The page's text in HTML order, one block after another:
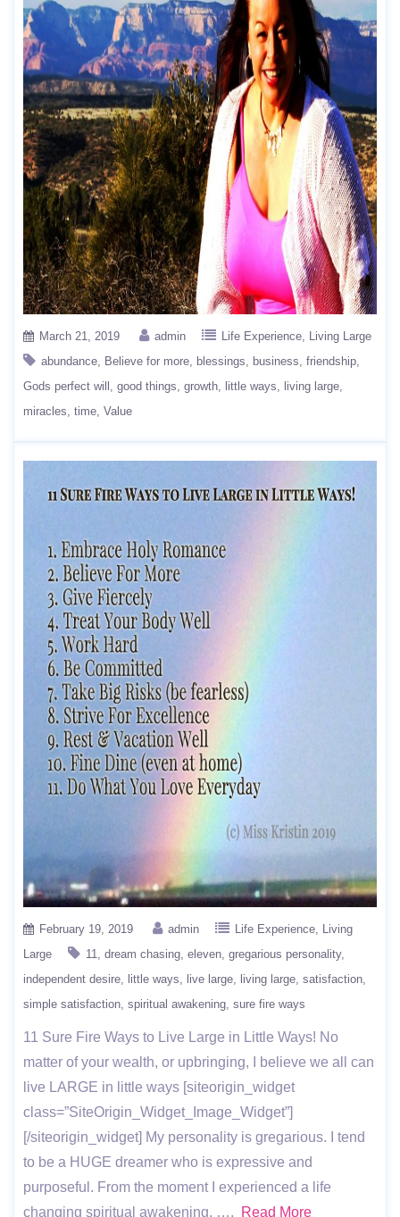
March 21, 2019 admin Life Experience
Living Large
abundance
Believe for more blessings business friendship
Gods perfect will
good things growth little ways
living large
miracles time Value
February 19, 2019 admin Life Experience
Living
Large
11 dream chasing eleven gregarious personality
independent desire
little ways live large living large satisfaction
simple satisfaction spiritual awakening sure fire ways
11 Sure Fire Ways to Live Large in Little Ways! No
matter of your wealth, or upbringing, I believe we all can
live LARGE in little ways [siteorigin_widget
class=”SiteOrigin_Widget_Image_Widget”]
[/siteorigin_widget] My personality is gregarious. I tend
to be a HUGE dreamer who is expressive and
purposeful. From the moment I experienced a life
changing spiritual awakening, ….
Read More